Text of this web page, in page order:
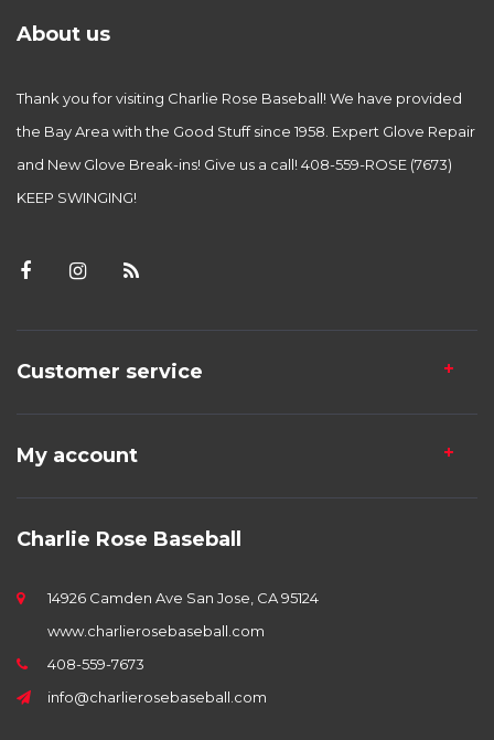
About us
Thank you for visiting Charlie Rose Baseball! We have provided
the Bay Area with the Good Stuff since 1958. Expert Glove Repair
and New Glove Break-ins! Give us a call! 408-559-ROSE (7673)
KEEP SWINGING!
Customer service
My account
Charlie Rose Baseball
14926 Camden Ave San Jose, CA 95124
www.charlierosebaseball.com
408-559-7673
info@charlierosebaseball.com